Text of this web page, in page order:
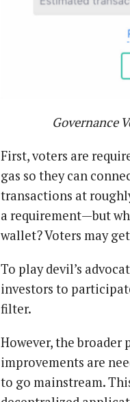
Governance
First, voters are
gas so they can
transactions at
a requirement — but
wallet? Voters may
To play devil’s
investors to
filter.
However, the
improvements are
to go mainstream.